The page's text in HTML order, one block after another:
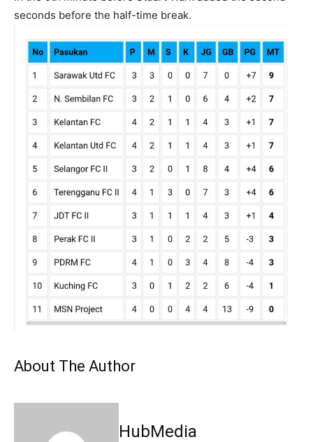
seconds before the half-time break.
About The Author
HubMedia